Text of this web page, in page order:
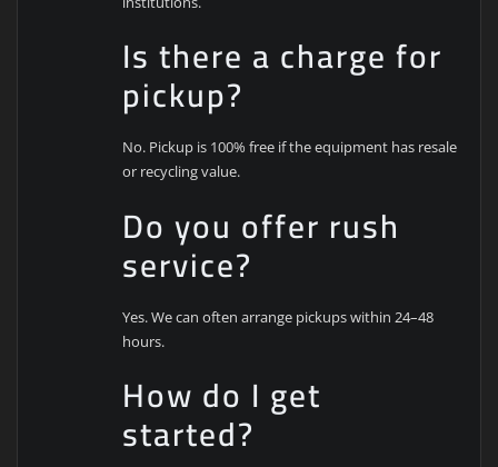
Is there a charge for
pickup?
No. Pickup is 100% free if the equipment has resale
or recycling value.
Do you offer rush
service?
Yes. We can often arrange pickups within 24–48
hours.
How do I get
started?